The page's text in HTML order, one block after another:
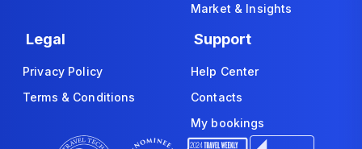
Market & Insights
Legal
Privacy Policy
Terms & Conditions
Support
Help Center
Contacts
My bookings